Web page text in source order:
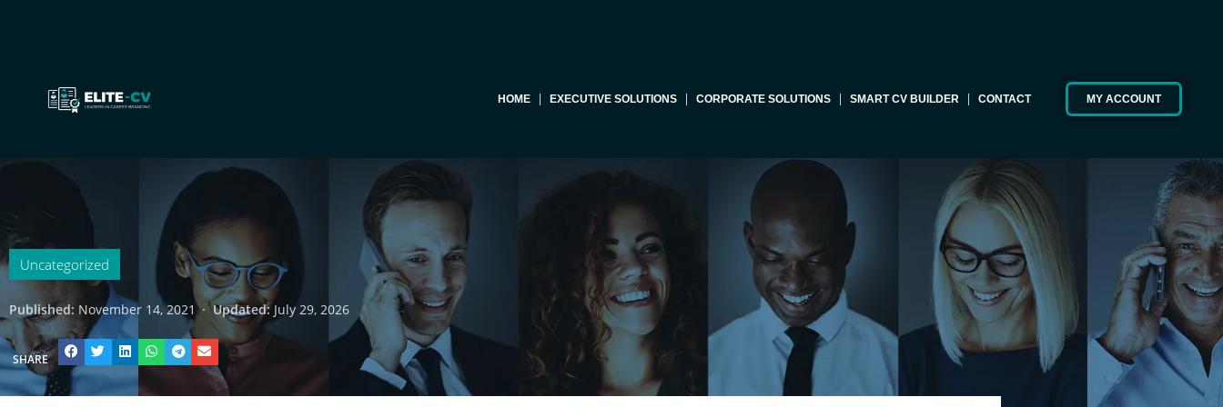
HOME EXECUTIVE SOLUTIONS CORPORATE SOLUTIONS SMART CV BUILDER CONTACT MY ACCOUNT
Uncategorized
Published: November 14, 2021 · Updated: July 29, 2026
SHARE